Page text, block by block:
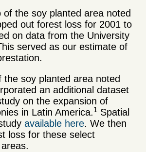
of the soy planted area noted
out forest loss for 2001 to
on data from the University
served as our estimate of
the soy planted area noted
an additional dataset
on the expansion of
in Latin America.1 Spatial
available here. We then
loss for these select